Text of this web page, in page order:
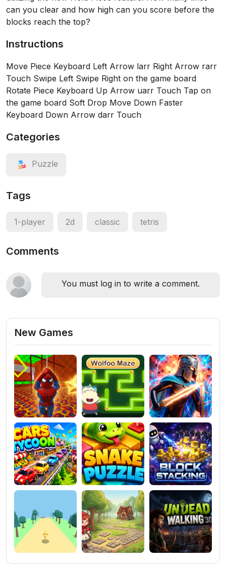
can you clear and how high can you score before the
blocks reach the top?
Instructions
Move Piece Keyboard Left Arrow larr Right Arrow rarr
Touch Swipe Left Swipe Right on the game board
Rotate Piece Keyboard Up Arrow uarr Touch Tap on
the game board Soft Drop Move Down Faster
Keyboard Down Arrow darr Touch
Categories
Puzzle
Tags
1-player 2d classic tetris
Comments
You must log in to write a comment.
New Games